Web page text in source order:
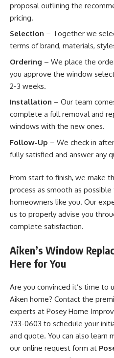
proposal outlining the
pricing.
Selection – Together we
terms of brand, materials,
Ordering – We place the
you approve the window
2-3 weeks.
Installation – Our team
complete a full removal and
windows with the new ones.
Follow-Up – We check in
fully satisfied and answer any
From start to finish, we make
process as smooth as
homeowners like you. Our
us to properly advise you
complete satisfaction.
Aiken’s Window
Here for You
Are you convinced it’s time to
Aiken home? Contact the
experts at Posey Home
733-0603 to schedule your
and quote. You can also learn
our online request form at